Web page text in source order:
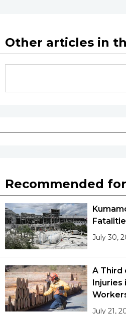
Other articles in
Recommended
July 30,
A Third
Injuries
July 21,